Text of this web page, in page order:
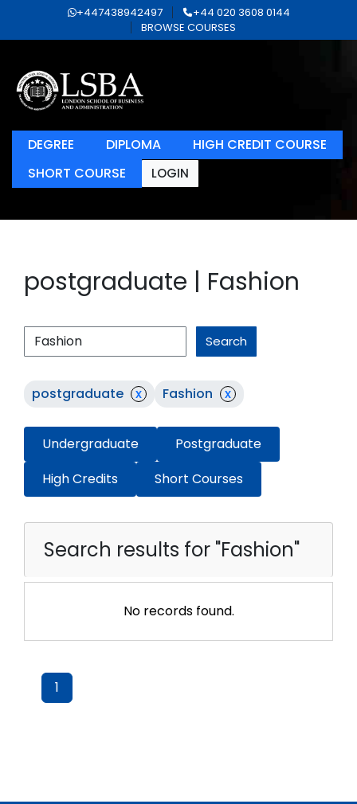
+447438942497
+44 020 3608 0144
BROWSE COURSES
DEGREE DIPLOMA
HIGH CREDIT COURSE
SHORT COURSE
LOGIN
postgraduate | Fashion
Search
postgraduate x Fashion x
Undergraduate
Postgraduate
High Credits
Short Courses
Search results for "Fashion"
No records found.
1